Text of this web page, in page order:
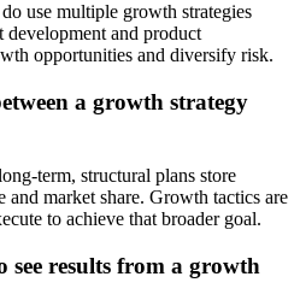
use multiple growth strategies
development and product
opportunities and diversify risk.
a growth strategy
term, structural plans store
and market share. Growth tactics are
to achieve that broader goal.
see results from a growth